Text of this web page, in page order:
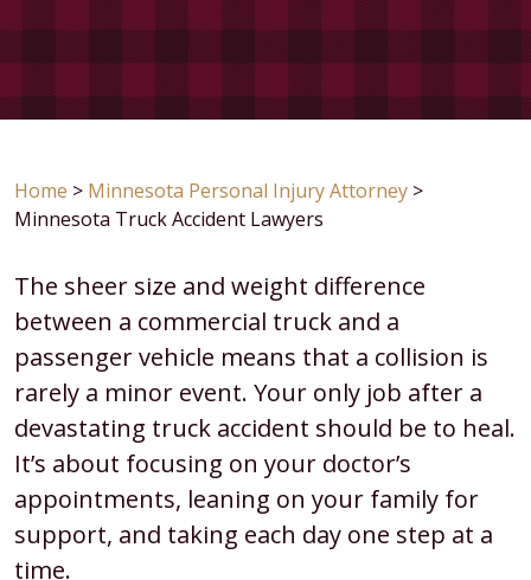
Home > Minnesota Personal Injury Attorney >
Minnesota Truck Accident Lawyers
The sheer size and weight difference
between a commercial truck and a
passenger vehicle means that a collision is
rarely a minor event. Your only job after a
devastating truck accident should be to heal.
It’s about focusing on your doctor’s
appointments, leaning on your family for
support, and taking each day one step at a
time.